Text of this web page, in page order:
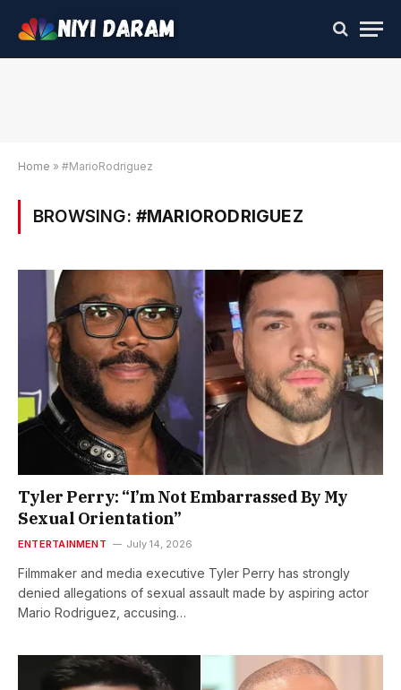
Home » #MarioRodriguez
BROWSING: #MARIORODRIGUEZ
Tyler Perry: “I’m Not Embarrassed By My
Sexual Orientation”
ENTERTAINMENT July 14, 2026
Filmmaker and media executive Tyler Perry has strongly
denied allegations of sexual assault made by aspiring actor
Mario Rodriguez, accusing…